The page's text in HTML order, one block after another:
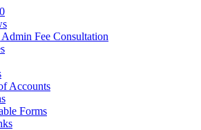
Admin Fee Consultation
Accounts
Forms